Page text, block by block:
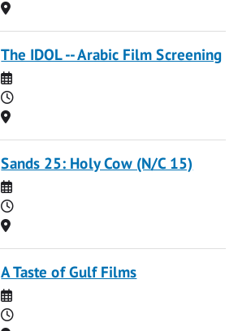
Location
The IDOL -- Arabic Film Screening
Date
Time
Location
Sands 25: Holy Cow (N/C 15)
Date
Time
Location
A Taste of Gulf Films
Date
Time